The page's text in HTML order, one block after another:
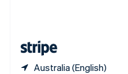
Australia (English)